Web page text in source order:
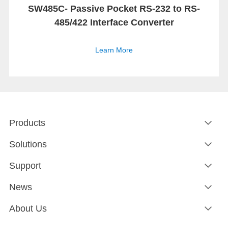
SW485C- Passive Pocket RS-232 to RS-
485/422 Interface Converter
Learn More
Products
Solutions
Support
News
About Us